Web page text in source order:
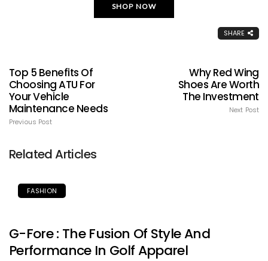
SHOP NOW
SHARE
Top 5 Benefits Of
Choosing ATU For
Your Vehicle
Maintenance Needs
Previous Post
Why Red Wing
Shoes Are Worth
The Investment
Next Post
Related Articles
FASHION
G-Fore : The Fusion Of Style And
Performance In Golf Apparel